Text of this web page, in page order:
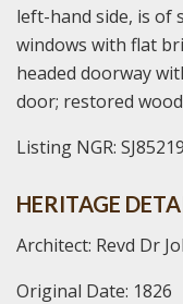
left-hand side, is of
windows with flat
headed doorway
door; restored
Listing NGR:
HERITAGE
Architect: Revd Dr
Original Date: 1826